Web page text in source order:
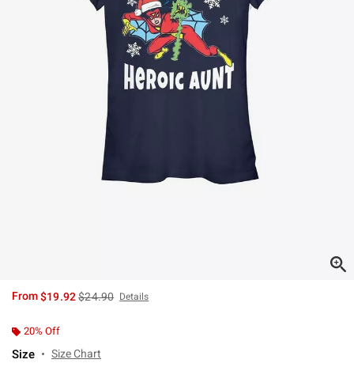
From$19.92is sales price, the original price is
$24.90 Details
20% Off
Size Size Chart